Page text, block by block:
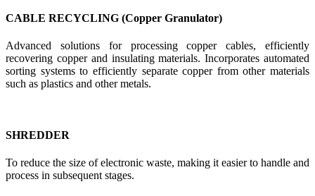
CABLE RECYCLING (Copper Granulator)
Advanced solutions for processing copper cables, efficiently
recovering copper and insulating materials. Incorporates automated
sorting systems to efficiently separate copper from other materials
such as plastics and other metals.
SHREDDER
To reduce the size of electronic waste, making it easier to handle and
process in subsequent stages.